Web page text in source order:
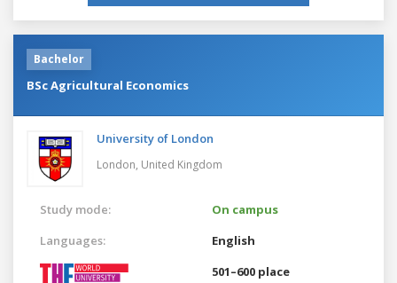
Bachelor
BSc Agricultural Economics
University of London
London, United Kingdom
Study mode:
On campus
Languages:
English
501–600 place